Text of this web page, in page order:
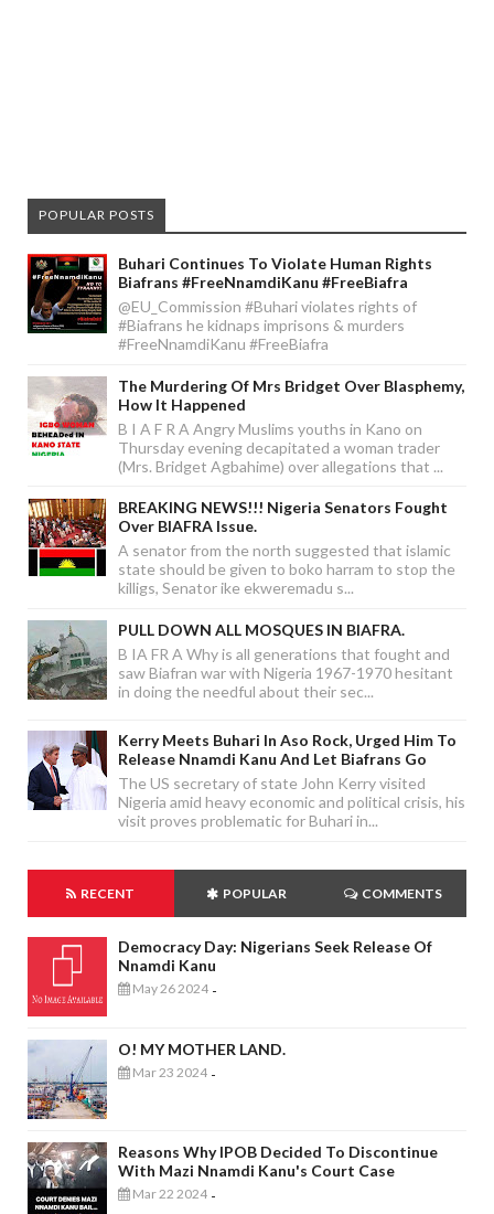
POPULAR POSTS
Buhari Continues To Violate Human Rights
Biafrans #FreeNnamdiKanu #FreeBiafra
@EU_Commission #Buhari violates rights of
#Biafrans he kidnaps imprisons & murders
#FreeNnamdiKanu #FreeBiafra
The Murdering Of Mrs Bridget Over Blasphemy,
How It Happened
B I A F R A Angry Muslims youths in Kano on
Thursday evening decapitated a woman trader
(Mrs. Bridget Agbahime) over allegations that ...
BREAKING NEWS!!! Nigeria Senators Fought
Over BIAFRA Issue.
A senator from the north suggested that islamic
state should be given to boko harram to stop the
killigs, Senator ike ekweremadu s...
PULL DOWN ALL MOSQUES IN BIAFRA.
B IA FR A Why is all generations that fought and
saw Biafran war with Nigeria 1967-1970 hesitant
in doing the needful about their sec...
Kerry Meets Buhari In Aso Rock, Urged Him To
Release Nnamdi Kanu And Let Biafrans Go
The US secretary of state John Kerry visited
Nigeria amid heavy economic and political crisis, his
visit proves problematic for Buhari in...
RECENT POPULAR COMMENTS
Democracy Day: Nigerians Seek Release Of
Nnamdi Kanu
May 26 2024 -
O! MY MOTHER LAND.
Mar 23 2024 -
Reasons Why IPOB Decided To Discontinue
With Mazi Nnamdi Kanu's Court Case
Mar 22 2024 -